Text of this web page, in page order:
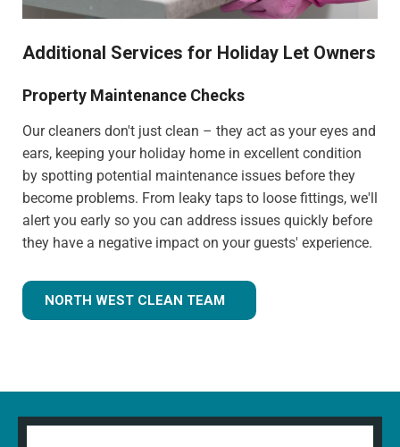
Additional Services for Holiday Let Owners
Property Maintenance Checks
Our cleaners don't just clean – they act as your eyes and
ears, keeping your holiday home in excellent condition
by spotting potential maintenance issues before they
become problems. From leaky taps to loose fittings, we'll
alert you early so you can address issues quickly before
they have a negative impact on your guests' experience.
NORTH WEST CLEAN TEAM